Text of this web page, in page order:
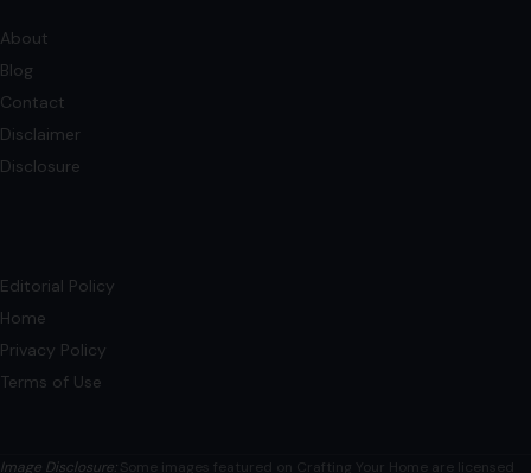
About
Blog
Contact
Disclaimer
Disclosure
Editorial Policy
Home
Privacy Policy
Terms of Use
Image Disclosure:Some images featured on Crafting Your Home are licensed